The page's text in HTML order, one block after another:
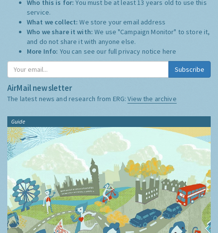
Who this is for:You must be at least 13 years old to use this
service.
What we collect:We store your email address
Who we share it with:We use "Campaign Monitor" to store it,
and do not share it with anyone else.
More Info: You can see our full privacy notice here
Subscribe
AirMail newsletter
The latest news and research from ERG:View the archive
Guide